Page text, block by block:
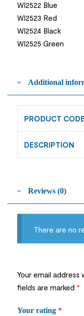
WI2522 Blue
WI2523 Red
WI2524 Black
WI2525 Green
Additional
PRODUCT CODE
DESCRIPTION
Reviews (0)
There are no
Your email address
fields are marked *
Your rating *